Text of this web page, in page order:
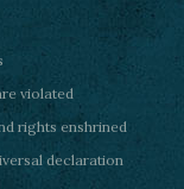
violated
rights enshrined
declaration